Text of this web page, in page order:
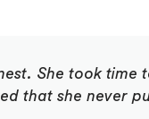
She took time
that she never